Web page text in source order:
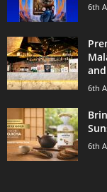
6th
6th
6th